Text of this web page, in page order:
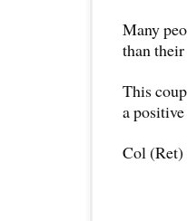
Many
than
This
a
Col (Ret)